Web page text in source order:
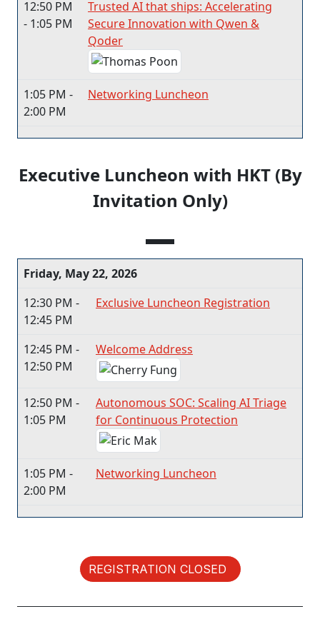
12:50 PM
- 1:05 PM
Trusted AI that ships: Accelerating
Secure Innovation with Qwen &
Qoder
1:05 PM -
2:00 PM
Networking Luncheon
Executive Luncheon with HKT (By
Invitation Only)
Friday, May 22, 2026
12:30 PM -
12:45 PM
Exclusive Luncheon Registration
12:45 PM -
12:50 PM
Welcome Address
12:50 PM -
1:05 PM
Autonomous SOC: Scaling AI Triage
for Continuous Protection
1:05 PM -
2:00 PM
Networking Luncheon
REGISTRATION CLOSED